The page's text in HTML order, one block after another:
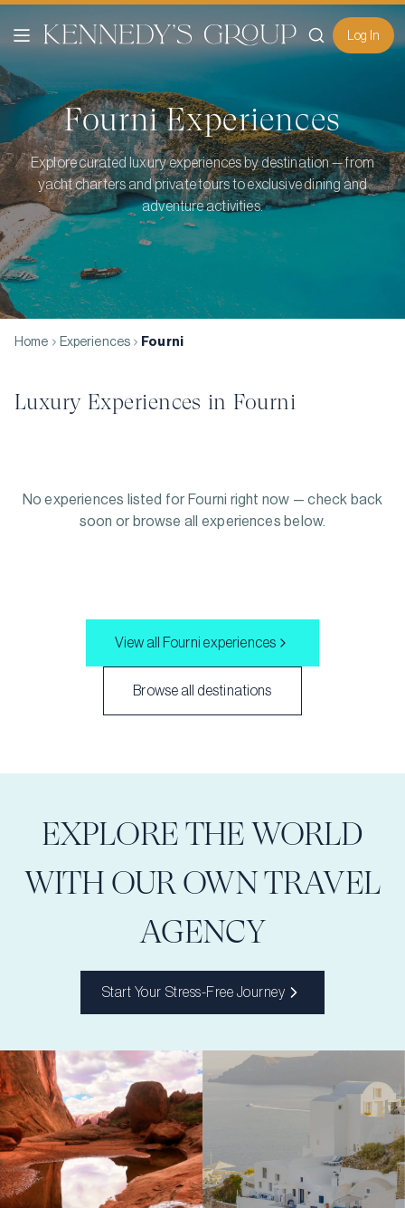
Log In
FourniExperiences
Explore curated luxury experiences by destination — from
yacht charters and private tours to exclusive dining and
adventure activities.
Home Experiences Fourni
Luxury Experiences in Fourni
No experiences listed for Fourni right now — check back
soon or browse all experiences below.
View all Fourni experiences
Browse all destinations
EXPLORE THE WORLD
WITH OUR OWN TRAVEL
AGENCY
Start Your Stress-Free Journey